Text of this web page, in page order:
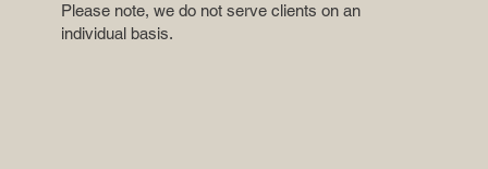
Please note, we do not serve clients on an
individual basis.